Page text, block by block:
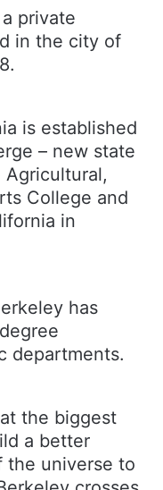
private
in the city of
is established
– new state
College and
in
has
departments.
the biggest
a better
the universe to